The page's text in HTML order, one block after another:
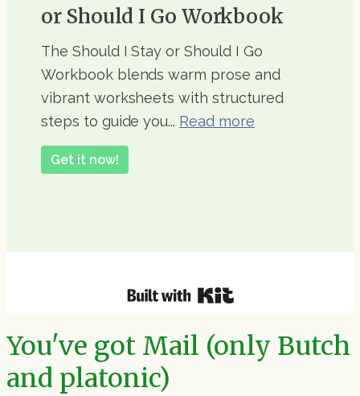
or Should I Go Workbook
The Should I Stay or Should I Go
Workbook blends warm prose and
vibrant worksheets with structured
steps to guide you... Read more
Get it now!
You've got Mail (only Butch
and platonic)